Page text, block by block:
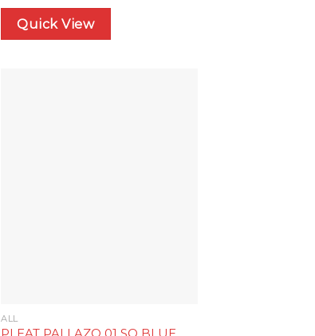
Quick View
ALL